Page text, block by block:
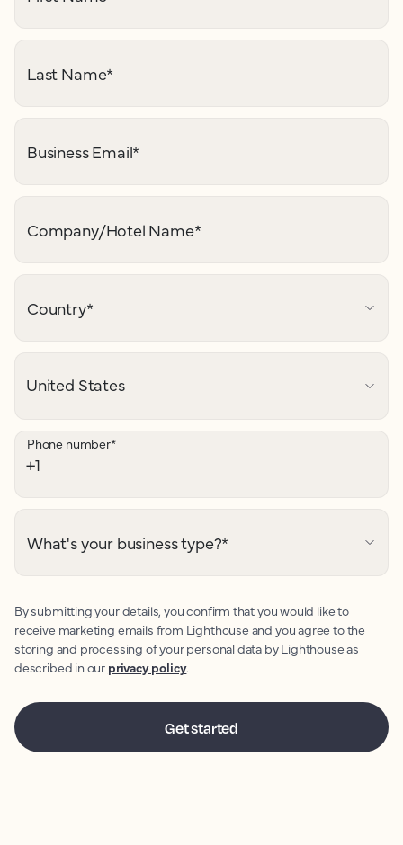
Last Name*
Business Email*
Company/Hotel Name*
Country*
Phone number*
What's your business type?*
By submitting your details, you confirm that you would like to
receive marketing emails from Lighthouse and you agree to the
storing and processing of your personal data by Lighthouse as
described in our privacy policy.